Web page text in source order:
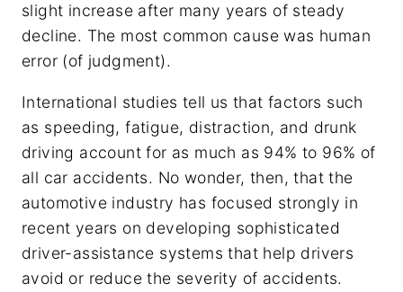
slight increase after many years of steady
decline. The most common cause was human
error (of judgment).
International studies tell us that factors such
as speeding, fatigue, distraction, and drunk
driving account for as much as 94% to 96% of
all car accidents. No wonder, then, that the
automotive industry has focused strongly in
recent years on developing sophisticated
driver-assistance systems that help drivers
avoid or reduce the severity of accidents.